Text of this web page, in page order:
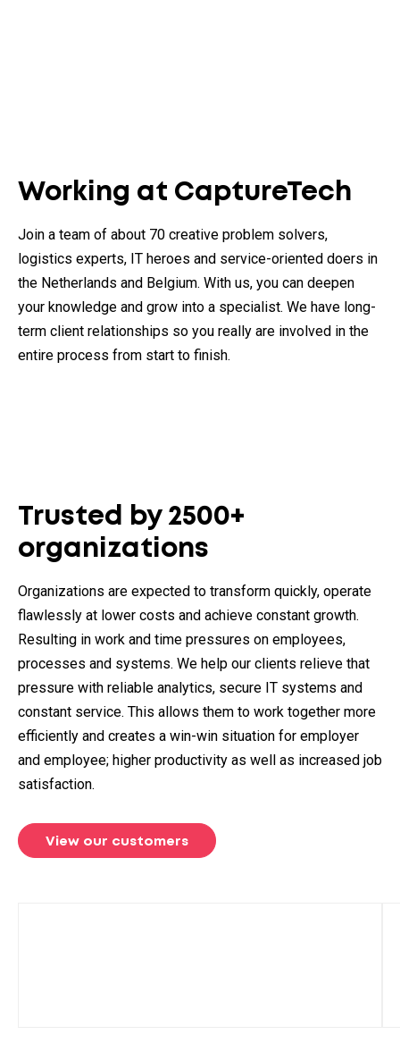
Working at CaptureTech
Join a team of about 70 creative problem solvers,
logistics experts, IT heroes and service-oriented doers in
the Netherlands and Belgium. With us, you can deepen
your knowledge and grow into a specialist. We have long-
term client relationships so you really are involved in the
entire process from start to finish.
Trusted by 2500+
organizations
Organizations are expected to transform quickly, operate
flawlessly at lower costs and achieve constant growth.
Resulting in work and time pressures on employees,
processes and systems. We help our clients relieve that
pressure with reliable analytics, secure IT systems and
constant service. This allows them to work together more
efficiently and creates a win-win situation for employer
and employee; higher productivity as well as increased job
satisfaction.
View our customers